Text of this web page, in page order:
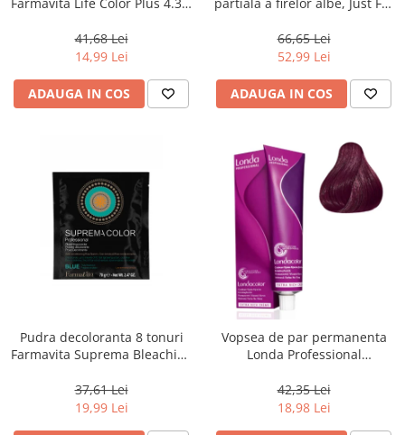
Farmavita Life Color Plus 4.35,
41,68 Lei
14,99 Lei
ADAUGA IN COS
partiala a firelor albe, Just For
Grey, 40 g
66,65 Lei
52,99 Lei
ADAUGA IN COS
Pudra decoloranta 8 tonuri
Farmavita Suprema Bleaching
37,61 Lei
19,99 Lei
Vopsea de par permanenta
Londa Professional
Brunet Deschis Violet Rosu, 60
ml
42,35 Lei
18,98 Lei